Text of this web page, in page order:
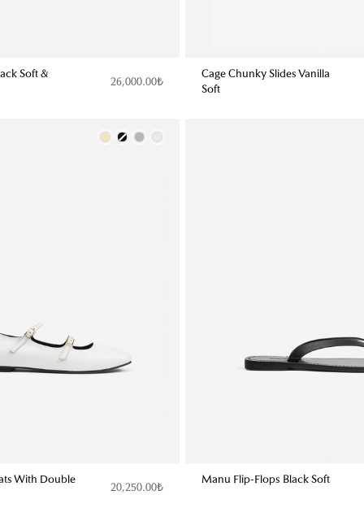
Soft &
26,000.00₺
Cage Chunky Slides Vanilla
Soft
With Double
20,250.00₺
Color
Manu Flip-Flops Black Soft